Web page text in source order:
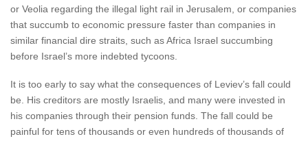
or Veolia regarding the illegal light rail in Jerusalem, or companies
that succumb to economic pressure faster than companies in
similar financial dire straits, such as Africa Israel succumbing
before Israel’s more indebted tycoons.
It is too early to say what the consequences of Leviev’s fall could
be. His creditors are mostly Israelis, and many were invested in
his companies through their pension funds. The fall could be
painful for tens of thousands or even hundreds of thousands of